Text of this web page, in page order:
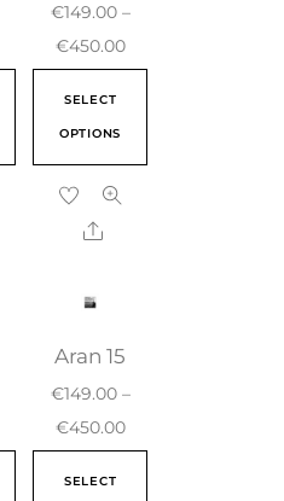
€149.00 –
€450.00
SELECT
OPTIONS
Aran 15
€149.00 –
€450.00
SELECT